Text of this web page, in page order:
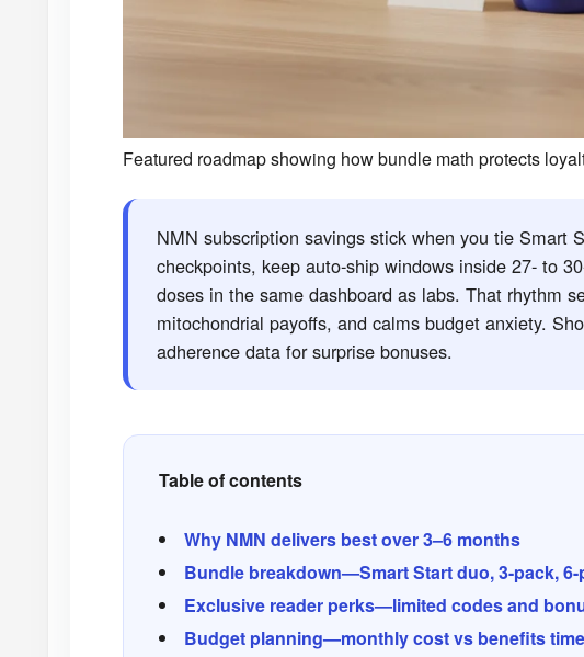
Featured roadmap showing how bundle math protects
NMN subscription savings stick when you tie Smart
checkpoints, keep auto-ship windows inside 27- to
doses in the same dashboard as labs. That rhythm
mitochondrial payoffs, and calms budget anxiety.
adherence data for surprise bonuses.
Table of contents
Why NMN delivers best over 3–6 months
Bundle breakdown—Smart Start duo, 3-pack,
Exclusive reader perks—limited codes and
Budget planning—monthly cost vs benefits